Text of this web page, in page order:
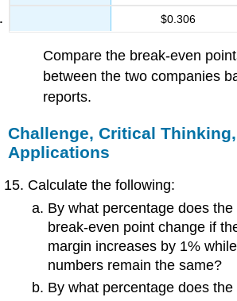
$0.306
Compare the break-even
between the two companies
reports.
Challenge, Critical
Applications
Calculate the following:
By what percentage does
break-even point change if
margin increases by 1%
numbers remain the same?
By what percentage does